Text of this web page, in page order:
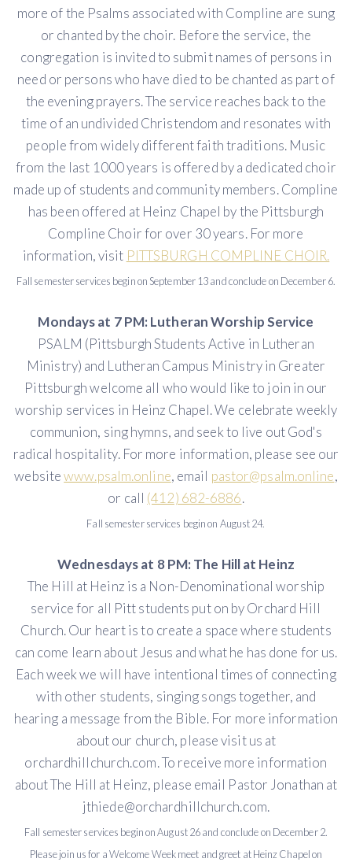
more of the Psalms associated with Compline are sung
or chanted by the choir. Before the service, the
congregation is invited to submit names of persons in
need or persons who have died to be chanted as part of
the evening prayers. The service reaches back to the
time of an undivided Christendom and resonates with
people from widely different faith traditions. Music
from the last 1000 years is offered by a dedicated choir
made up of students and community members. Compline
has been offered at Heinz Chapel by the Pittsburgh
Compline Choir for over 30 years. For more
information, visit PITTSBURGH COMPLINE CHOIR.
Fall semester services begin on September 13 and conclude on December 6.
Mondays at 7 PM: Lutheran Worship Service
PSALM (Pittsburgh Students Active in Lutheran
Ministry) and Lutheran Campus Ministry in Greater
Pittsburgh welcome all who would like to join in our
worship services in Heinz Chapel. We celebrate weekly
communion, sing hymns, and seek to live out God's
radical hospitality. For more information, please see our
websitewww.psalm.online, email pastor@psalm.online,
or call (412) 682-6886.
Fall semester services begin on August 24.
Wednesdays at 8 PM: The Hill at Heinz
The Hill at Heinz is a Non-Denominational worship
service for all Pitt students put on by Orchard Hill
Church. Our heart is to create a space where students
can come learn about Jesus and what he has done for us.
Each week we will have intentional times of connecting
with other students, singing songs together, and
hearing a message from the Bible. For more information
about our church, please visit us at
orchardhillchurch.com. To receive more information
about The Hill at Heinz, please email Pastor Jonathan at
jthiede@orchardhillchurch.com.
Fall semester services begin on August 26 and conclude on December 2.
Please join us for a Welcome Week meet and greet at Heinz Chapel on